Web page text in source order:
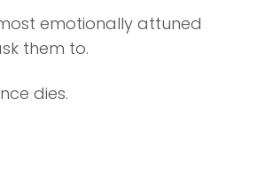
emotionally attuned
them to.
dies.